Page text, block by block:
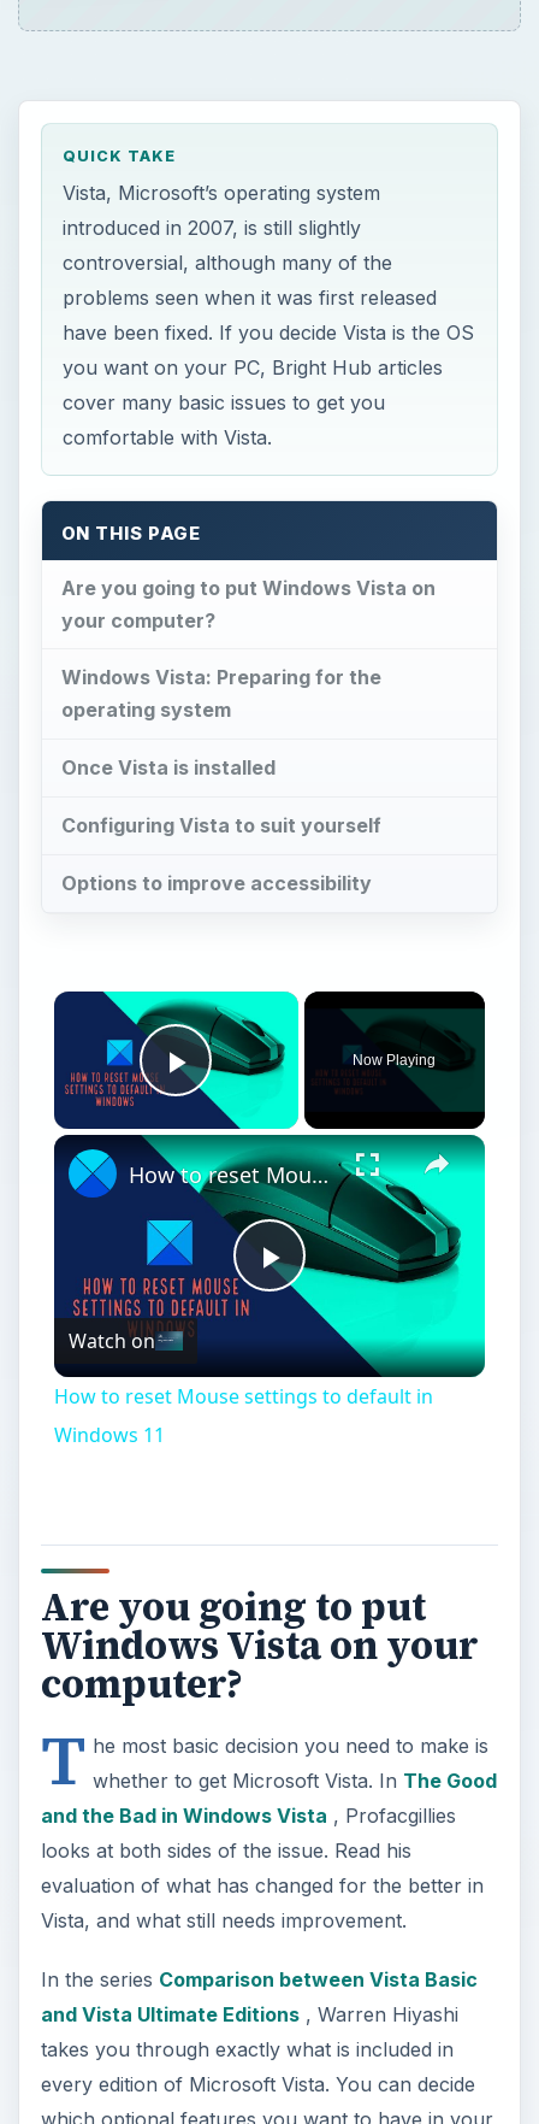
QUICK TAKE
Vista, Microsoft’s operating system
introduced in 2007, is still slightly
controversial, although many of the
problems seen when it was first released
have been fixed. If you decide Vista is the OS
you want on your PC, Bright Hub articles
cover many basic issues to get you
comfortable with Vista.
ON THIS PAGE
Are you going to put Windows Vista on
your computer?
Windows Vista: Preparing for the
operating system
Once Vista is installed
Configuring Vista to suit yourself
Options to improve accessibility
Play Video
Now Playing
Play
Video
How to reset Mouse settings to default in Windows 11
Watch on
How to reset Mouse settings to default in
Windows 11
Are you going to put
Windows Vista on your
computer?
T he most basic decision you need to make is
whether to get Microsoft Vista. In The Good
and the Bad in Windows Vista , Profacgillies
looks at both sides of the issue. Read his
evaluation of what has changed for the better in
Vista, and what still needs improvement.
In the series Comparison between Vista Basic
and Vista Ultimate Editions, Warren Hiyashi
takes you through exactly what is included in
every edition of Microsoft Vista. You can decide
which optional features you want to have in your